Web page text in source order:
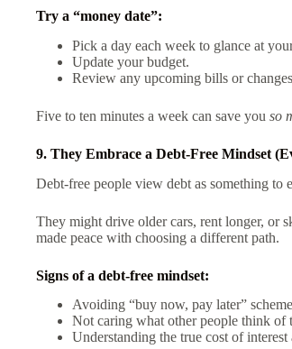
Try a “money date”:
Pick a day each week to glance at
Update your budget.
Review any upcoming bills or
Five to ten minutes a week can save you so
9. They Embrace a Debt-Free Mindset
Debt-free people view debt as something
They might drive older cars, rent longer, or
made peace with choosing a different path.
Signs of a debt-free mindset:
Avoiding “buy now, pay later”
Not caring what other people think of
Understanding the true cost of interest